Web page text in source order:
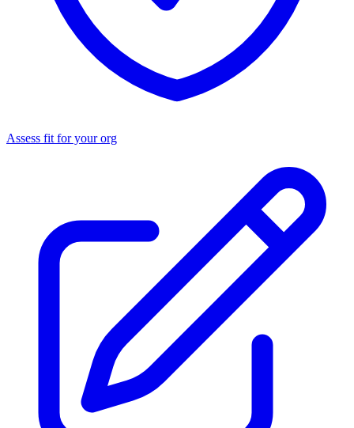
Assess fit for your org